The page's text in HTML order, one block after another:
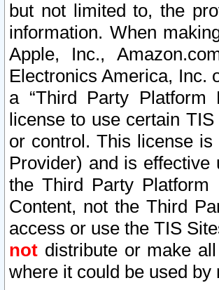
but not limited to, the
information. When
Apple, Inc.,
Electronics America, Inc.
a “Third Party Platform
license to use certain
or control. This license
Provider) and is
the Third Party
Content, not the Third
access or use the TIS
not distribute or make
where it could be used